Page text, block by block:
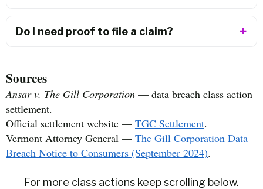
Do I need proof to file a claim?
Sources
Ansar v. The Gill Corporation — data breach class action
settlement.
Official settlement website — TGC Settlement.
Vermont Attorney General — The Gill Corporation Data
Breach Notice to Consumers (September 2024).
For more class actions keep scrolling below.